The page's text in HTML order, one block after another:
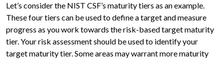
Let’s consider the NIST CSF’s maturity tiers as an example.
These four tiers can be used to define a target and measure
progress as you work towards the risk-based target maturity
tier. Your risk assessment should be used to identify your
target maturity tier. Some areas may warrant more maturity